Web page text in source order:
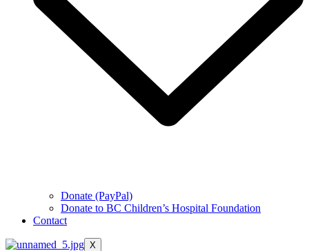
Donate (PayPal)
Donate to BC Children’s Hospital Foundation
Contact
X